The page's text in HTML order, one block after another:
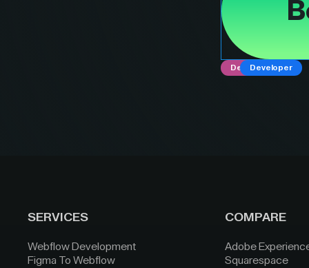
DesignerDeveloper
SERVICES
Webflow Development
Figma To Webflow
COMPARE
Adobe
Squarespace